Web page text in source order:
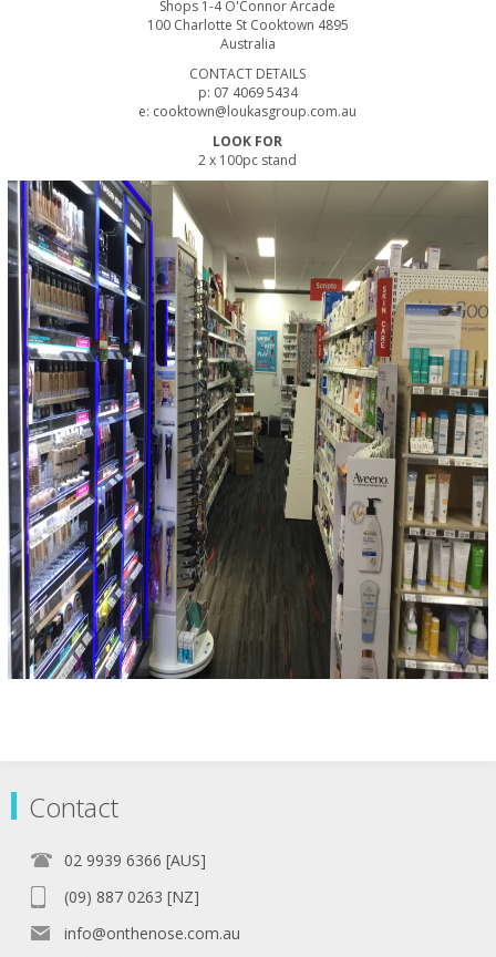
Shops 1-4 O'Connor Arcade
100 Charlotte St Cooktown 4895
Australia
CONTACT DETAILS
p: 07 4069 5434
e: cooktown@loukasgroup.com.au
LOOK FOR
2 x 100pc stand
Contact
02 9939 6366 [AUS]
(09) 887 0263 [NZ]
info@onthenose.com.au